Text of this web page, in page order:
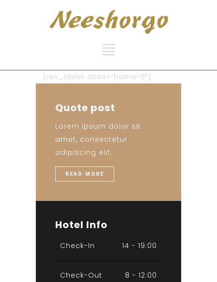
[rev_slider alias=”home-5″]
Quote post
Lorem ipsum dolor sit
amet, consectetur
adipiscing elit.
READ MORE
Hotel Info
Check-In 14 - 19:00
Check-Out 8 - 12:00